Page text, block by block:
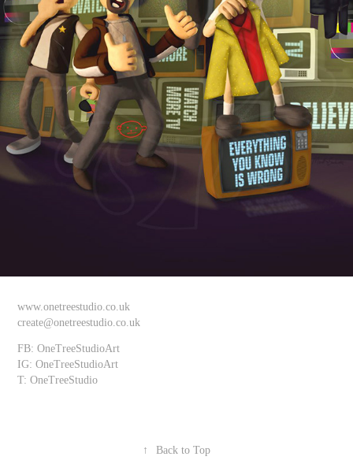
www.onetreestudio.co.uk
create@onetreestudio.co.uk
FB: OneTreeStudioArt
IG: OneTreeStudioArt
T: OneTreeStudio
↑ Back to Top